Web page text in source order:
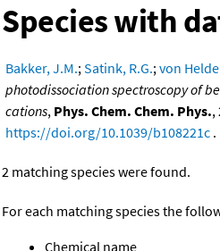
Species with
Bakker, J.M.;Satink, R.G.;von
photodissociation spectroscopy of
cations, Phys. Chem. Chem. Phys.,
https://doi.org/10.1039/b108221c .
2 matching species were found.
For each matching species the
Chemical name